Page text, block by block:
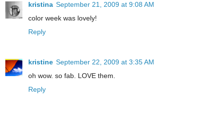
kristina September 21, 2009 at 9:08 AM
color week was lovely!
Reply
kristine September 22, 2009 at 3:35 AM
oh wow. so fab. LOVE them.
Reply